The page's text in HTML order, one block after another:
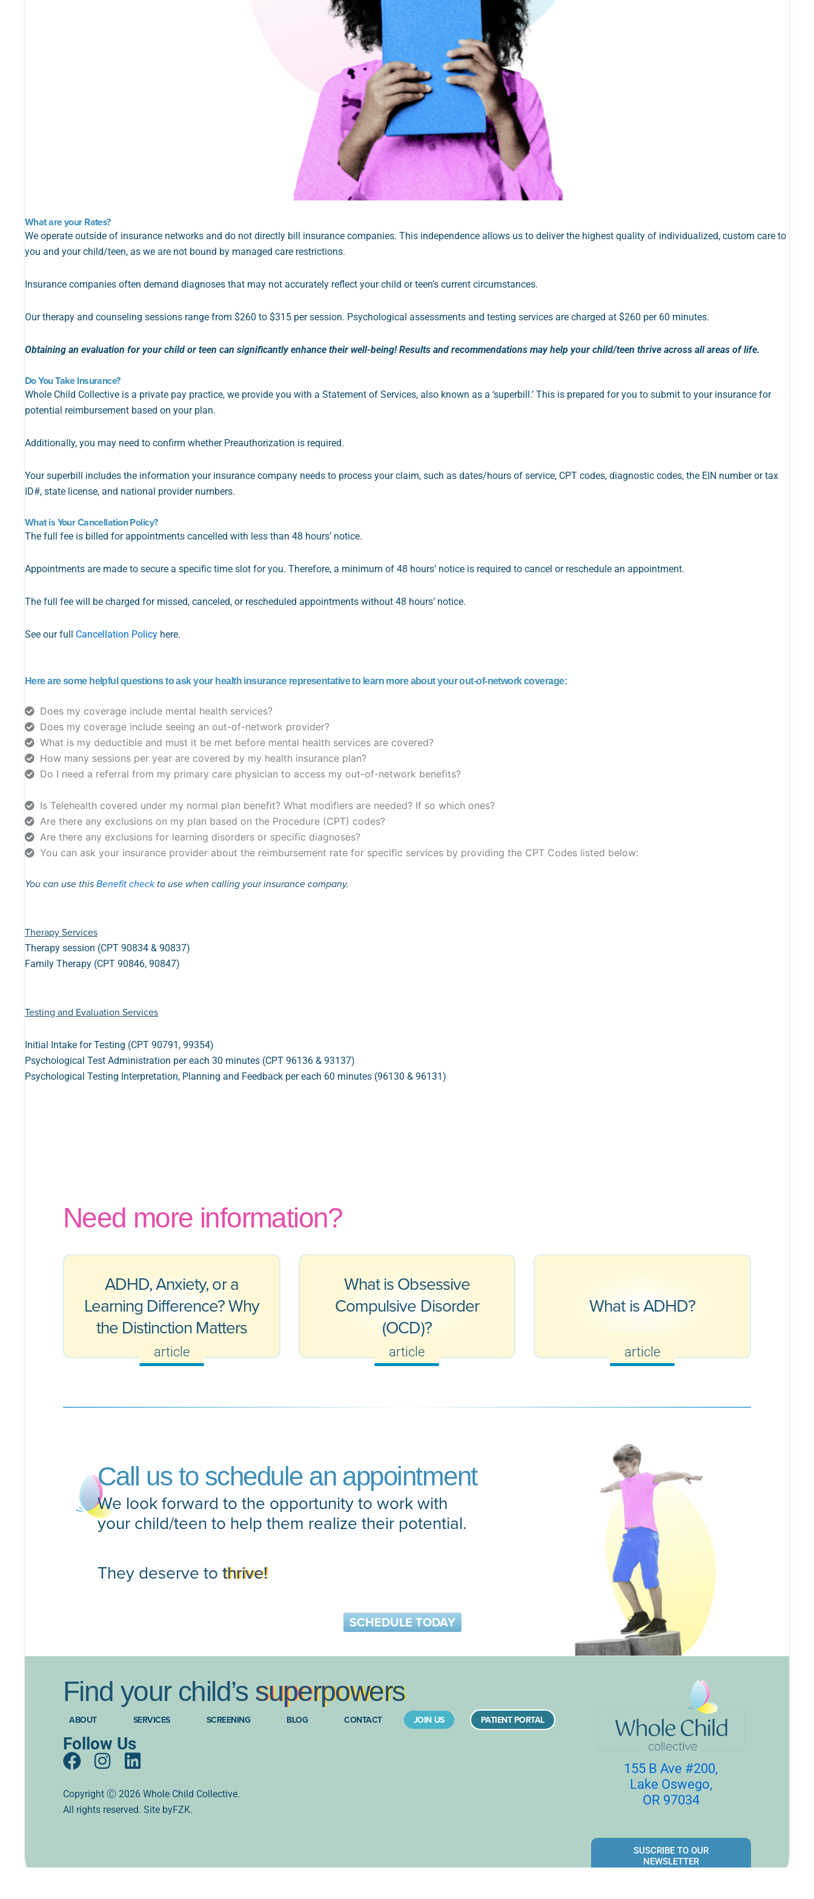
What are your Rates?
We operate outside of insurance networks and do not directly bill insurance companies. This independence allows us to deliver the highest quality of individualized, custom care to
you and your child/teen, as we are not bound by managed care restrictions.
Insurance companies often demand diagnoses that may not accurately reflect your child or teen’s current circumstances.
Our therapy and counseling sessions range from $260 to $315 per session. Psychological assessments and testing services are charged at $260 per 60 minutes.
Obtaining an evaluation for your child or teen can significantly enhance their well-being! Results and recommendations may help your child/teen thrive across all areas of life.
Do You Take Insurance?
Whole Child Collective is a private pay practice, we provide you with a Statement of Services, also known as a ‘superbill.’ This is prepared for you to submit to your insurance for
potential reimbursement based on your plan.
Additionally, you may need to confirm whether Preauthorization is required.
Your superbill includes the information your insurance company needs to process your claim, such as dates/hours of service, CPT codes, diagnostic codes, the EIN number or tax
ID#, state license, and national provider numbers.
What is Your Cancellation Policy?
The full fee is billed for appointments cancelled with less than 48 hours’ notice.
Appointments are made to secure a specific time slot for you. Therefore, a minimum of 48 hours’ notice is required to cancel or reschedule an appointment.
The full fee will be charged for missed, canceled, or rescheduled appointments without 48 hours’ notice.
See our full Cancellation Policy here.
Here are some helpful questions to ask your health insurance representative to learn more about your out-of-network coverage:
Does my coverage include mental health services?
Does my coverage include seeing an out-of-network provider?
What is my deductible and must it be met before mental health services are covered?
How many sessions per year are covered by my health insurance plan?
Do I need a referral from my primary care physician to access my out-of-network benefits?
Is Telehealth covered under my normal plan benefit? What modifiers are needed? If so which ones?
Are there any exclusions on my plan based on the Procedure (CPT) codes?
Are there any exclusions for learning disorders or specific diagnoses?
You can ask your insurance provider about the reimbursement rate for specific services by providing the CPT Codes listed below:
You can use thisBenefit checkto use when calling your insurance company.
Therapy Services
Therapy session (CPT 90834 & 90837)
Family Therapy (CPT 90846, 90847)
Testing and Evaluation Services
Initial Intake for Testing (CPT 90791, 99354)
Psychological Test Administration per each 30 minutes (CPT 96136 & 93137)
Psychological Testing Interpretation, Planning and Feedback per each 60 minutes (96130 & 96131)
Need more information?
ADHD, Anxiety, or a
Learning Difference? Why
the Distinction Matters
article
What is Obsessive
Compulsive Disorder
(OCD)?
article
What is ADHD?
article
Call us to schedule an appointment
We look forward to the opportunity to work with
your child/teen to help them realize their potential.
They deserve tothrive!
SCHEDULE TODAY
Findyourchild’s superpowers
ABOUT SERVICES SCREENING BLOG CONTACT JOIN US PATIENT PORTAL
Follow Us
F
c
e
o
I
s
t
r
L
n
k
i
Copyright Ⓒ 2026 Whole Child Collective.
All rights reserved. Site byFZK.
155 B Ave #200,
Lake Oswego,
OR 97034
SUSCRIBE TO OUR
NEWSLETTER